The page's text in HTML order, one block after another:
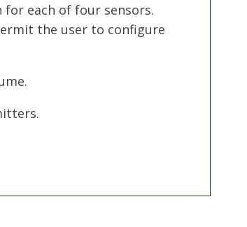
each of four sensors.
the user to configure